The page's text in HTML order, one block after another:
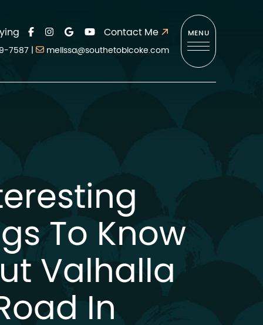
Contact Me
7587 | melissa@southetobicoke.com
MENU
To Know
Valhalla
In